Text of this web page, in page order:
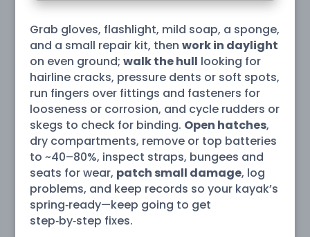
Grab gloves, flashlight, mild soap, a sponge,
and a small repair kit, then work in daylight
on even ground; walk the hull looking for
hairline cracks, pressure dents or soft spots,
run fingers over fittings and fasteners for
looseness or corrosion, and cycle rudders or
skegs to check for binding. Open hatches,
dry compartments, remove or top batteries
to ~40–80%, inspect straps, bungees and
seats for wear, patch small damage, log
problems, and keep records so your kayak’s
spring‑ready—keep going to get
step‑by‑step fixes.